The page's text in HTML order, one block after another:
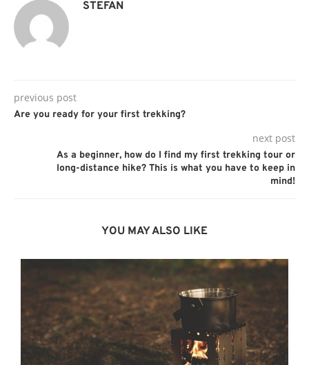
STEFAN
previous post
Are you ready for your first trekking?
next post
As a beginner, how do I find my first trekking tour or
long-distance hike? This is what you have to keep in
mind!
YOU MAY ALSO LIKE